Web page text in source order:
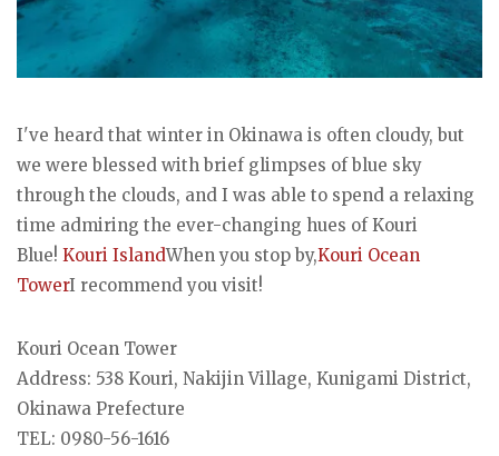
I've heard that winter in Okinawa is often cloudy, but
we were blessed with brief glimpses of blue sky
through the clouds, and I was able to spend a relaxing
time admiring the ever-changing hues of Kouri
Blue! Kouri IslandWhen you stop by,Kouri Ocean
TowerI recommend you visit!
Kouri Ocean Tower
Address: 538 Kouri, Nakijin Village, Kunigami District,
Okinawa Prefecture
TEL: 0980-56-1616